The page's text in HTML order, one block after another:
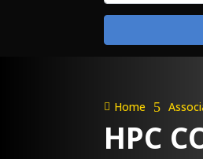
 Home 5
HPC